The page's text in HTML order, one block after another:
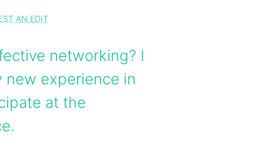
AN EDIT
networking? I
new experience in
at the